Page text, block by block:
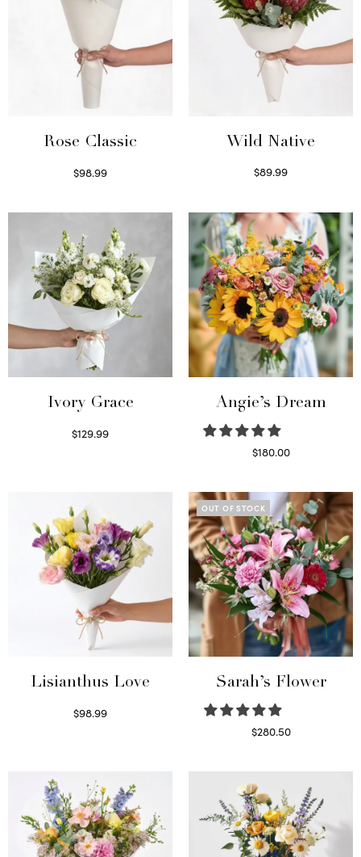
Rose Classic
$98.99
Wild Native
$89.99
Ivory Grace
$129.99
Angie’s Dream
$180.00
Lisianthus Love
$98.99
OUT OF STOCK
Sarah’s Flower
$280.50